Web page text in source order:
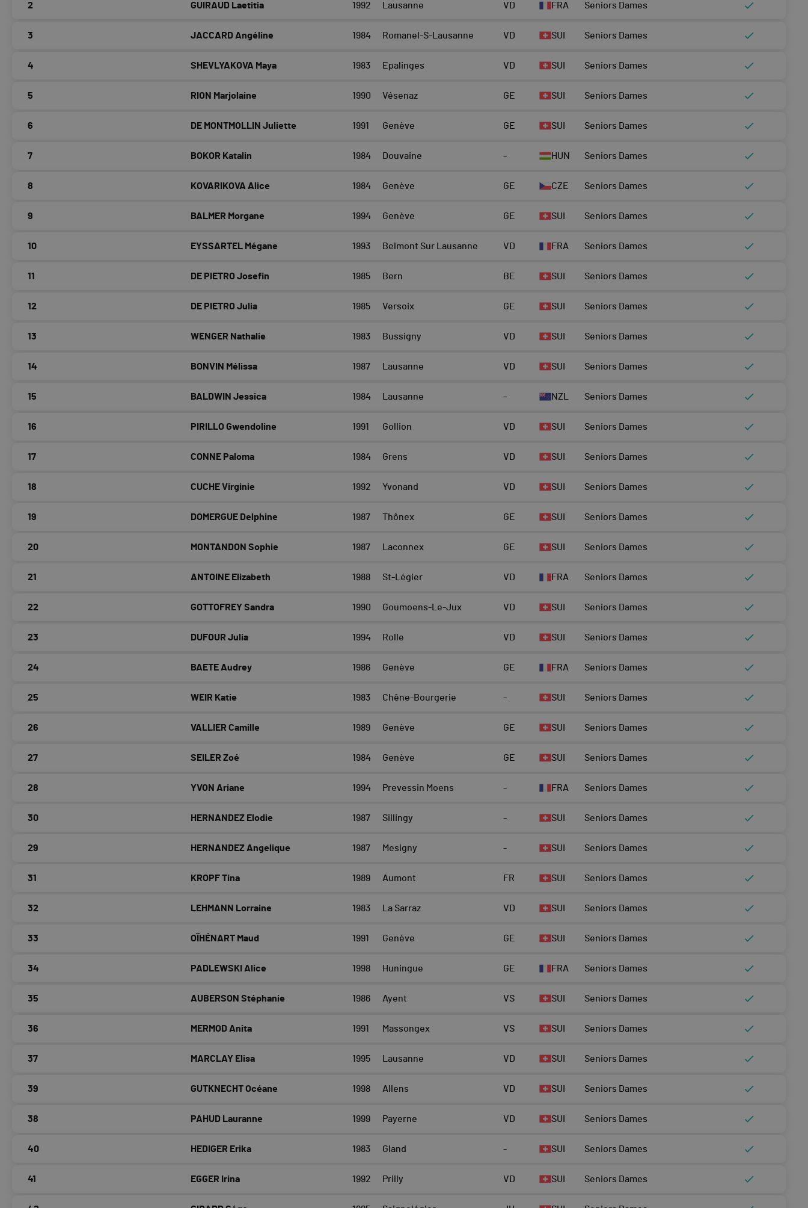
2 GUIRAUD Laetitia 1992 Lausanne VD FRA Seniors Dames
3 JACCARD Angéline 1984 Romanel-S-Lausanne VD SUI Seniors Dames
4 SHEVLYAKOVA Maya 1983 Epalinges VD SUI Seniors Dames
5 RION Marjolaine 1990 Vésenaz GE SUI Seniors Dames
6 DE MONTMOLLIN Juliette 1991 Genève GE SUI Seniors Dames
7 BOKOR Katalin 1984 Douvaine - HUN Seniors Dames
8 KOVARIKOVA Alice 1984 Genève GE CZE Seniors Dames
9 BALMER Morgane 1994 Genève GE SUI Seniors Dames
10 EYSSARTEL Mégane 1993 Belmont Sur Lausanne VD FRA Seniors Dames
11 DE PIETRO Josefin 1985 Bern BE SUI Seniors Dames
12 DE PIETRO Julia 1985 Versoix GE SUI Seniors Dames
13 WENGER Nathalie 1983 Bussigny VD SUI Seniors Dames
14 BONVIN Mélissa 1987 Lausanne VD SUI Seniors Dames
15 BALDWIN Jessica 1984 Lausanne - NZL Seniors Dames
16 PIRILLO Gwendoline 1991 Gollion VD SUI Seniors Dames
17 CONNE Paloma 1984 Grens VD SUI Seniors Dames
18 CUCHE Virginie 1992 Yvonand VD SUI Seniors Dames
19 DOMERGUE Delphine 1987 Thônex GE SUI Seniors Dames
20 MONTANDON Sophie 1987 Laconnex GE SUI Seniors Dames
21 ANTOINE Elizabeth 1988 St-Légier VD FRA Seniors Dames
22 GOTTOFREY Sandra 1990 Goumoens-Le-Jux VD SUI Seniors Dames
23 DUFOUR Julia 1994 Rolle VD SUI Seniors Dames
24 BAETE Audrey 1986 Genève GE FRA Seniors Dames
25 WEIR Katie 1983 Chêne-Bourgerie - SUI Seniors Dames
26 VALLIER Camille 1989 Genève GE SUI Seniors Dames
27 SEILER Zoé 1984 Genève GE SUI Seniors Dames
28 YVON Ariane 1994 Prevessin Moens - FRA Seniors Dames
30 HERNANDEZ Elodie 1987 Sillingy - SUI Seniors Dames
29 HERNANDEZ Angelique 1987 Mesigny - SUI Seniors Dames
31 KROPF Tina 1989 Aumont FR SUI Seniors Dames
32 LEHMANN Lorraine 1983 La Sarraz VD SUI Seniors Dames
33 OÏHÉNART Maud 1991 Genève GE SUI Seniors Dames
34 PADLEWSKI Alice 1998 Huningue GE FRA Seniors Dames
35 AUBERSON Stéphanie 1986 Ayent VS SUI Seniors Dames
36 MERMOD Anita 1991 Massongex VS SUI Seniors Dames
37 MARCLAY Elisa 1995 Lausanne VD SUI Seniors Dames
39 GUTKNECHT Océane 1998 Allens VD SUI Seniors Dames
38 PAHUD Lauranne 1999 Payerne VD SUI Seniors Dames
40 HEDIGER Erika 1983 Gland - SUI Seniors Dames
41 EGGER Irina 1992 Prilly VD SUI Seniors Dames